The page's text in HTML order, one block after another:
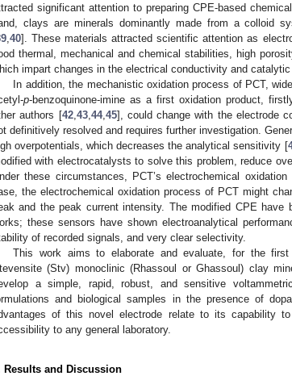
significant attention to preparing CPE-based
clays are minerals dominantly made from a colloid
40]. These materials attracted scientific attention as
thermal, mechanical and chemical stabilities, high
impart changes in the electrical conductivity and
In addition, the mechanistic oxidation process of PCT,
p-benzoquinone-imine as a first oxidation product,
authors [42, 43, 44, 45], could change with the electrode
definitively resolved and requires further investigation.
overpotentials, which decreases the analytical sensitivity [
with electrocatalysts to solve this problem, reduce
these circumstances, PCT’s electrochemical
the electrochemical oxidation process of PCT might
and the peak current intensity. The modified CPE
these sensors have shown electroanalytical
of recorded signals, and very clear selectivity.
This work aims to elaborate and evaluate, for the
(Stv) monoclinic (Rhassoul or Ghassoul) clay
a simple, rapid, robust, and sensitive
and biological samples in the presence of
of this novel electrode relate to its capability
to any general laboratory.
Results and Discussion